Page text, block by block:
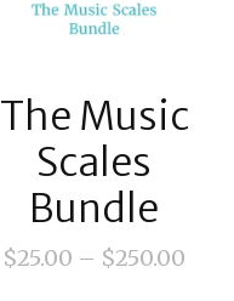
The Music
Scales
Bundle
$25.00 – $250.00